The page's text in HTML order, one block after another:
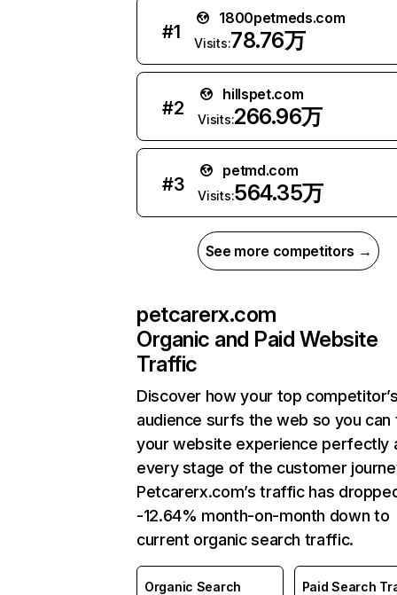
#1
1800petmeds.com
Visits:78.76万
#2
hillspet.com
Visits:266.96万
#3
petmd.com
Visits:564.35万
See more competitors →
petcarerx.com
Organic and Paid Website
Traffic
Discover how your top
audience surfs the web so you can
your website experience perfectly
every stage of the customer
Petcarerx.com’s traffic has
-12.64% month-on-month down to
current organic search traffic.
Organic Search
Paid Search